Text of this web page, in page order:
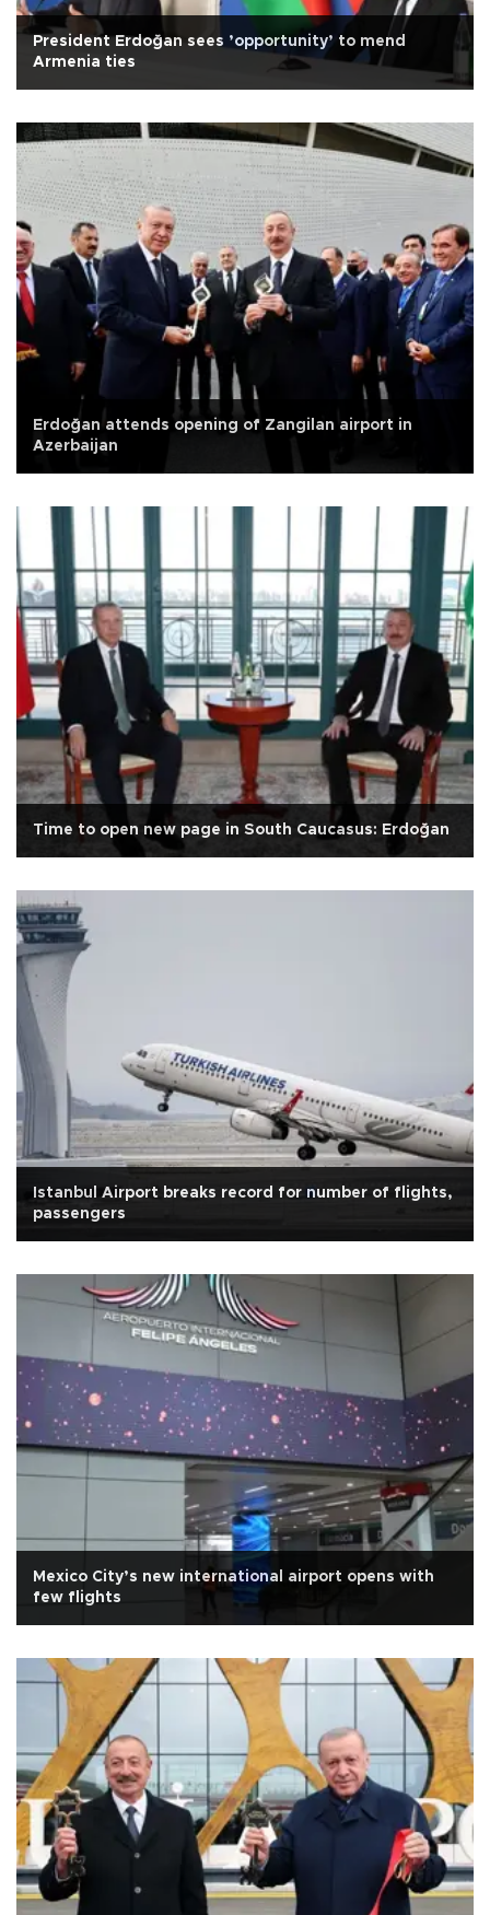
President Erdoğan sees ’opportunity’ to mend
Armenia ties
Erdoğan attends opening of Zangilan airport in
Azerbaijan
Time to open new page in South Caucasus: Erdoğan
Istanbul Airport breaks record for number of flights,
passengers
Mexico City’s new international airport opens with
few flights